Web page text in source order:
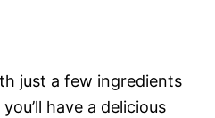
just a few ingredients
have a delicious